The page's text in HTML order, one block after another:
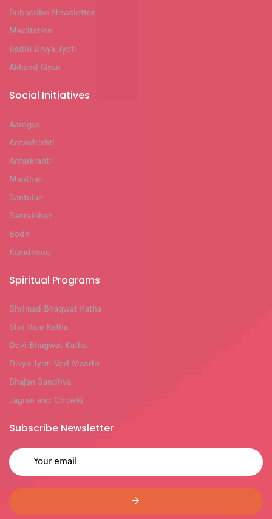
Subscribe Newsletter
Meditation
Radio Divya Jyoti
Akhand Gyan
Social Initiatives
Aarogya
Antardrishti
Antarkranti
Manthan
Santulan
Sanrakshan
Bodh
Kamdhenu
Spiritual Programs
Shrimad Bhagwat Katha
Shri Ram Katha
Devi Bhagwat Katha
Divya Jyoti Ved Mandir
Bhajan Sandhya
Jagran and Chowki
Subscribe Newsletter